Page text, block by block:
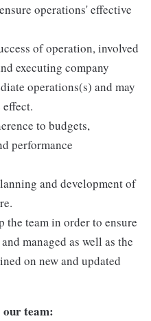
operations' effective
of operation, involved
executing company
operations(s) and may
to budgets,
performance
and development of
team in order to ensure
managed as well as the
on new and updated
team: